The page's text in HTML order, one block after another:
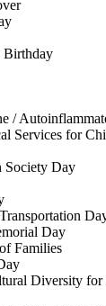
Birthday
/
Services for
Day
Day
Families
Diversity for